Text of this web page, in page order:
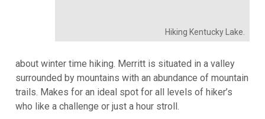
Hiking Kentucky Lake.
about winter time hiking. Merritt is situated in a valley
surrounded by mountains with an abundance of mountain
trails. Makes for an ideal spot for all levels of hiker’s
who like a challenge or just a hour stroll.